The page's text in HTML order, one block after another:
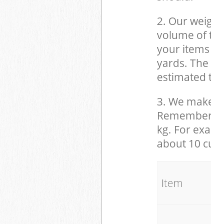
2. Our
volume of
your
yards.
estimated
3. We
kg. For
about 10